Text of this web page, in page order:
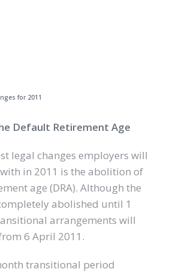
for 2011
Default Retirement Age
legal changes employers will
in 2011 is the abolition of
age (DRA). Although the
abolished until 1
arrangements will
6 April 2011.
transitional period